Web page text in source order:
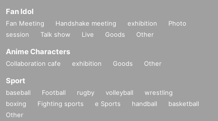
Fan Idol
Fan Meeting Handshake meeting exhibition
Photo
session
Talk show Live Goods Other
Anime Characters
Collaboration cafe exhibition Goods Other
Sport
baseball Football rugby volleyball
wrestling
boxing
Fighting sports e Sports handball
basketball
Other